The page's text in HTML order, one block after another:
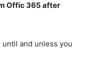
Offic 365 after
and unless you